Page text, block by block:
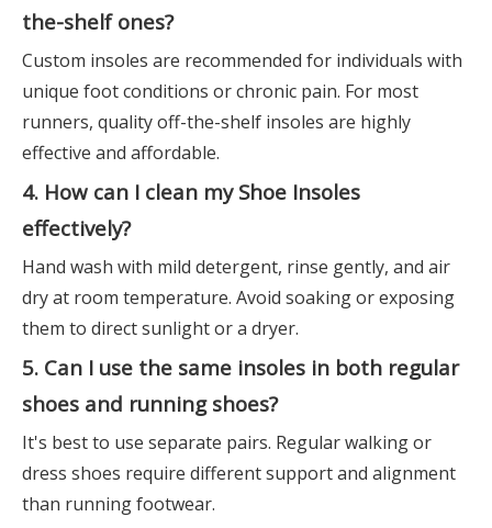
the-shelf ones?
Custom insoles are recommended for individuals with
unique foot conditions or chronic pain. For most
runners, quality off-the-shelf insoles are highly
effective and affordable.
4. How can I clean my Shoe Insoles
effectively?
Hand wash with mild detergent, rinse gently, and air
dry at room temperature. Avoid soaking or exposing
them to direct sunlight or a dryer.
5. Can I use the same insoles in both regular
shoes and running shoes?
It's best to use separate pairs. Regular walking or
dress shoes require different support and alignment
than running footwear.